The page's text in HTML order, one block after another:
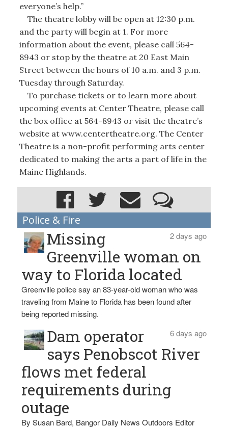
everyone’s help.”
The theatre lobby will be open at 12:30 p.m.
and the party will begin at 1. For more
information about the event, please call 564-
8943 or stop by the theatre at 20 East Main
Street between the hours of 10 a.m. and 3 p.m.
Tuesday through Saturday.
To purchase tickets or to learn more about
upcoming events at Center Theatre, please call
the box office at 564-8943 or visit the theatre’s
website at www.centertheatre.org. The Center
Theatre is a non-profit performing arts center
dedicated to making the arts a part of life in the
Maine Highlands.
Police & Fire
2 days ago
Missing
Greenville woman on
way to Florida located
Greenville police say an 83-year-old woman who was
traveling from Maine to Florida has been found after
being reported missing.
6 days ago
Dam operator
says Penobscot River
flows met federal
requirements during
outage
By Susan Bard, Bangor Daily News Outdoors Editor